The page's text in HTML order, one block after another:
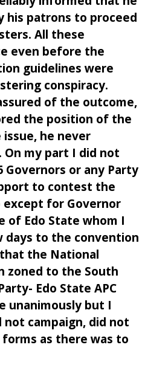
his patrons to proceed
All these
even before the
guidelines were
conspiracy.
of the outcome,
the position of the
he never
my part I did not
Governors or any Party
to contest the
except for Governor
of Edo State whom I
days to the convention
the National
zoned to the South
Edo State APC
unanimously but I
campaign, did not
as there was to